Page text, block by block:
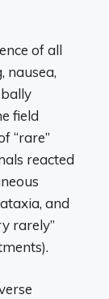
of all
nausea,
field
“rare”
reacted
and
rarely”